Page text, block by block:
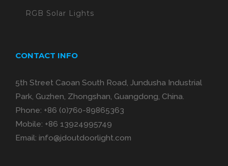
RGB Solar Lights
CONTACT INFO
5th Street Caoan South Road, Jundusha Industrial
Park, Guzhen, Zhongshan, Guangdong, China.
Phone: +86 (0)760-89865363
Mobile: +86 13924995749
Email: info@jdoutdoorlight.com